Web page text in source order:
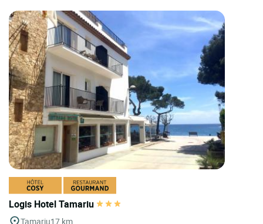
Logis Hotel Tamariu
Tamariu17 km